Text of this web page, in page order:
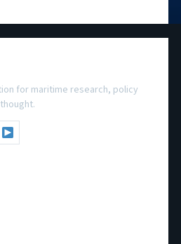
for maritime research, policy